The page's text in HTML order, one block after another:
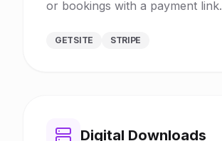
or bookings with a payment link.
GETSITE STRIPE
Digital Downloads